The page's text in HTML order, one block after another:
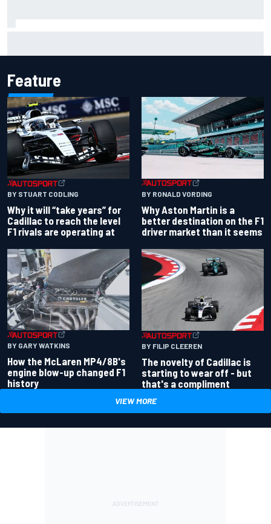
Feature
BY STUART CODLING
Why it will “take years” for
Cadillac to reach the level
F1 rivals are operating at
BY RONALD VORDING
Why Aston Martin is a
better destination on the F1
driver market than it seems
BY GARY WATKINS
How the McLaren MP4/8B's
engine blow-up changed F1
history
BY FILIP CLEEREN
The novelty of Cadillac is
starting to wear off - but
that's a compliment
VIEW MORE